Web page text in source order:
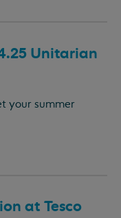
Unitarian
your summer
at Tesco